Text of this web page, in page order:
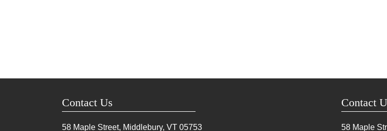
Contact Us
58 Maple Street, Middlebury, VT 05753
Contact
58 Maple